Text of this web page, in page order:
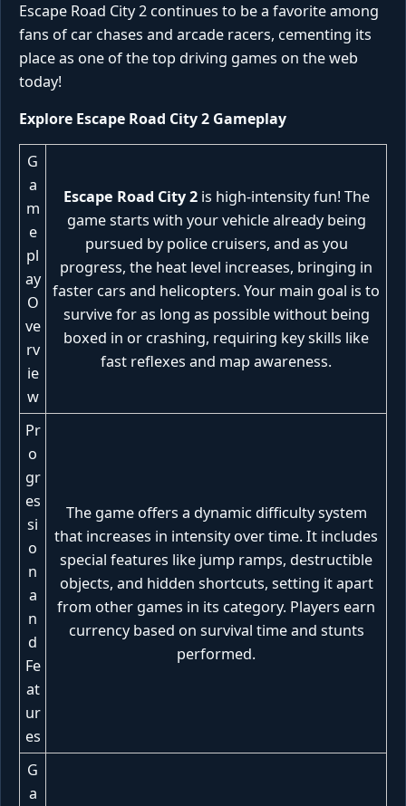
Escape Road City 2 continues to be a favorite among
fans of car chases and arcade racers, cementing its
place as one of the top driving games on the web
today!
Explore Escape Road City 2 Gameplay
G
a
m
e
pl
ay
O
ve
rv
ie
w
Escape Road City 2is high-intensity fun! The
game starts with your vehicle already being
pursued by police cruisers, and as you
progress, the heat level increases, bringing in
faster cars and helicopters. Your main goal is to
survive for as long as possible without being
boxed in or crashing, requiring key skills like
fast reflexes and map awareness.
Pr
o
gr
es
si
o
n
a
n
d
Fe
at
ur
es
The game offers a dynamic difficulty system
that increases in intensity over time. It includes
special features like jump ramps, destructible
objects, and hidden shortcuts, setting it apart
from other games in its category. Players earn
currency based on survival time and stunts
performed.
G
a